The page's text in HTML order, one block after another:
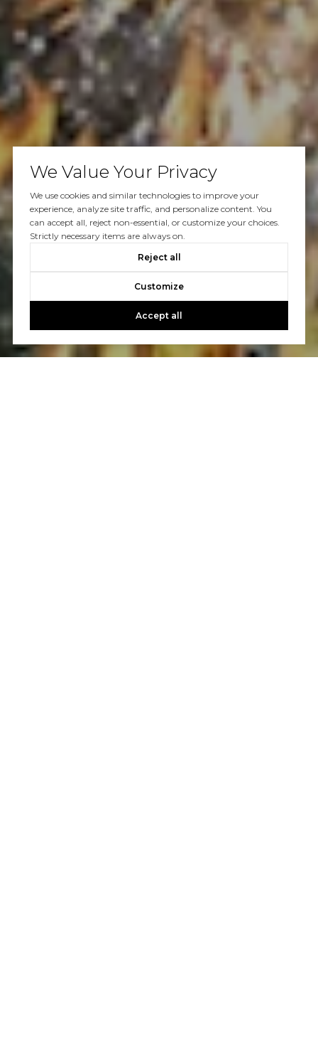
We Value Your Privacy
We use cookies and similar technologies to improve your
experience, analyze site traffic, and personalize content. You
can accept all, reject non-essential, or customize your choices.
Strictly necessary items are always on.
Reject all
Customize
Accept all